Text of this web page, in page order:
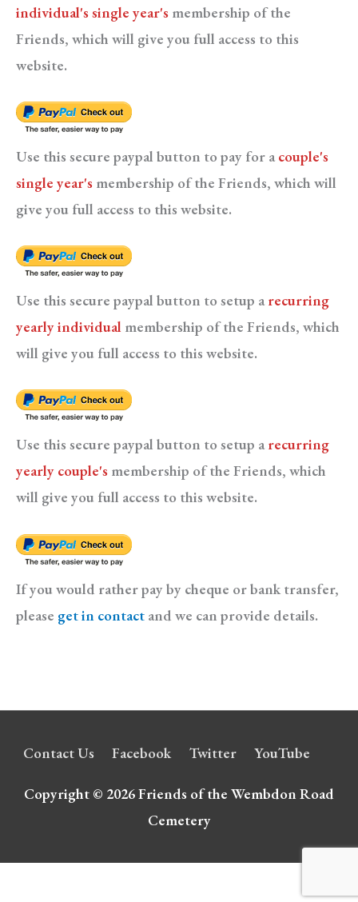
individual's single year's membership of the
Friends, which will give you full access to this
website.
Use this secure paypal button to pay for a couple's
single year's membership of the Friends, which will
give you full access to this website.
Use this secure paypal button to setup a recurring
yearly individual membership of the Friends, which
will give you full access to this website.
Use this secure paypal button to setup a recurring
yearly couple's membership of the Friends, which
will give you full access to this website.
If you would rather pay by cheque or bank transfer,
please get in contact and we can provide details.
Contact Us Facebook Twitter YouTube
Copyright © 2026Friends of the Wembdon Road
Cemetery